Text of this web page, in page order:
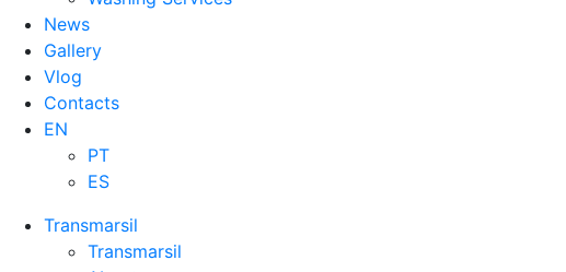
News
Gallery
Vlog
Contacts
EN
PT
ES
Transmarsil
Transmarsil